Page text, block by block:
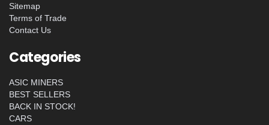
Sitemap
Terms of Trade
Contact Us
Categories
ASIC MINERS
BEST SELLERS
BACK IN STOCK!
CARS